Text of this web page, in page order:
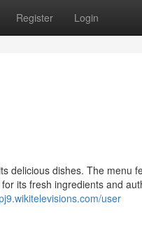
Register Login
delicious dishes. The menu
its fresh ingredients and
user